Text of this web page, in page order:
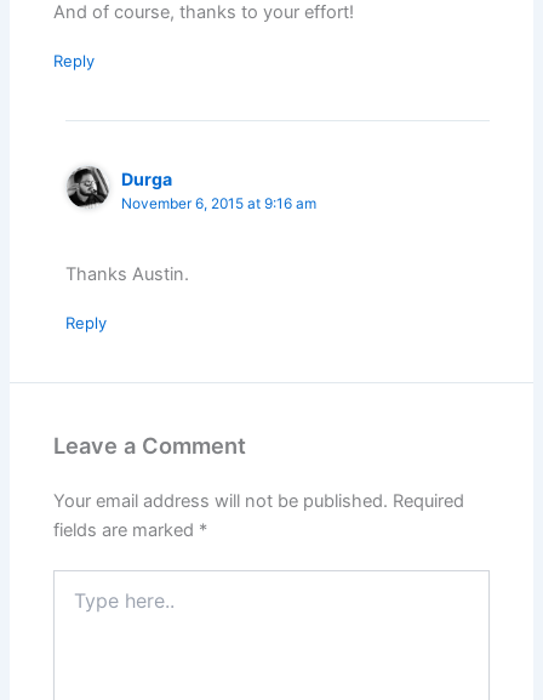
And of course, thanks to your effort!
Reply
Durga
November 6, 2015 at 9:16 am
Thanks Austin.
Reply
Leave a Comment
Your email address will not be published. Required
fields are marked *
here..